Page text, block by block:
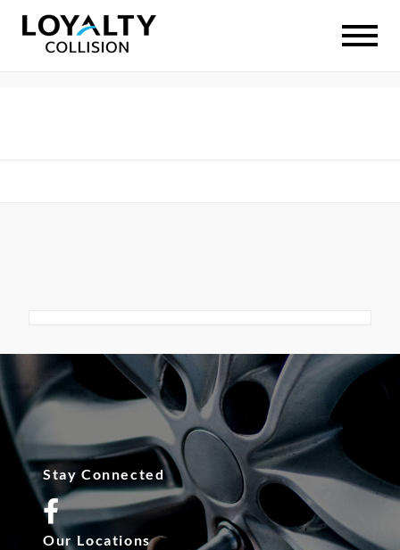
Stay Connected
Our Locations